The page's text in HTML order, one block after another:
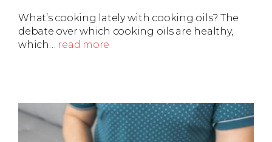
What’s cooking lately with cooking oils? The
debate over which cooking oils are healthy,
which… read more